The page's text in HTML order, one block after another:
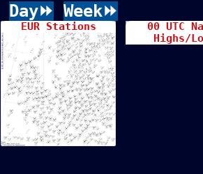
Day⏩ Week⏩
EUR Stations
00 UTC
Highs/